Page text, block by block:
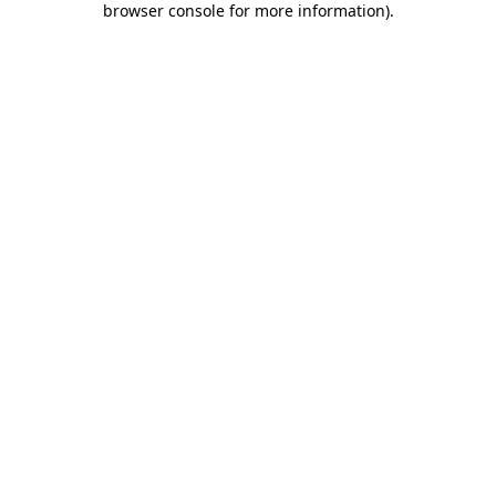
browser console for more information).